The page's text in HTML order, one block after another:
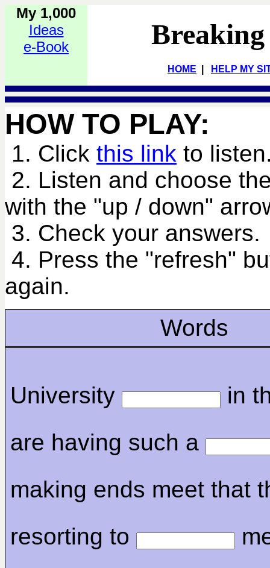
My 1,000
Ideas
e-Book
HOME HELP MY
HOW TO PLAY:
1. Click this link to
2. Listen and choose
with the "up / down"
3. Check your answers.
4. Press the "refresh"
again.
Words
University
in
are having such a
making ends meet that
resorting to